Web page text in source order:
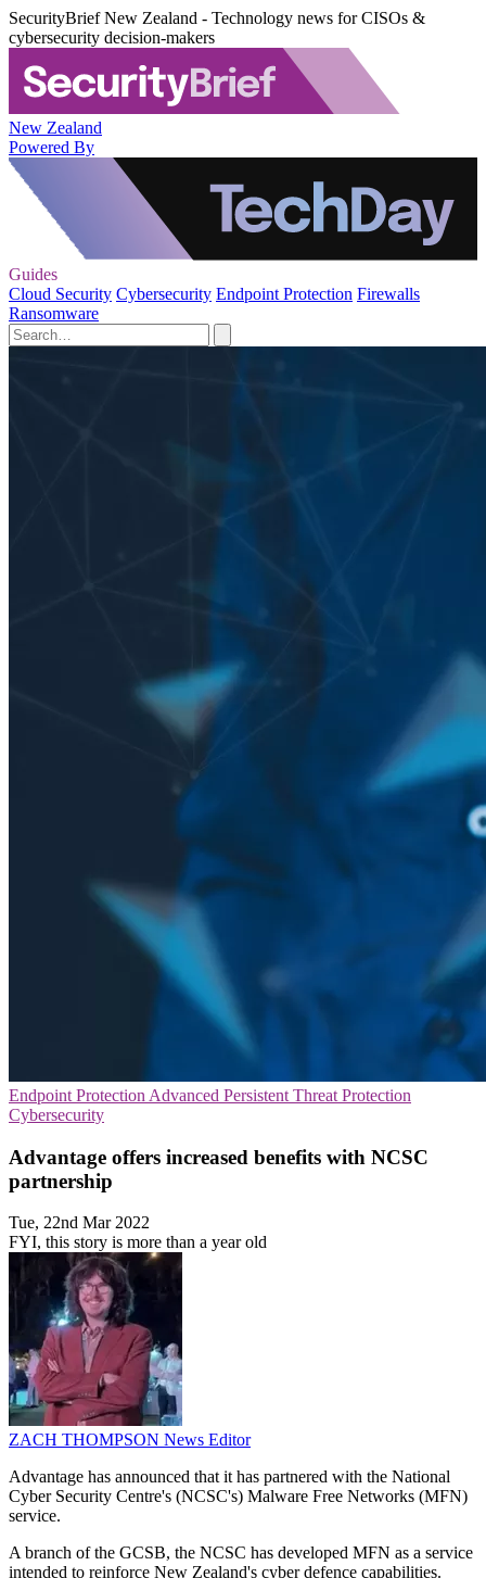
SecurityBrief New Zealand - Technology news for CISOs &
cybersecurity decision-makers
New Zealand
Powered By
Guides
Cloud Security Cybersecurity Endpoint Protection Firewalls
Ransomware
Endpoint Protection Advanced Persistent Threat Protection
Cybersecurity
Advantage offers increased benefits with NCSC
partnership
Tue, 22nd Mar 2022
FYI, this story is more than a year old
ZACH THOMPSON News Editor
Advantage has announced that it has partnered with the National
Cyber Security Centre's (NCSC's) Malware Free Networks (MFN)
service.
A branch of the GCSB, the NCSC has developed MFN as a service
intended to reinforce New Zealand's cyber defence capabilities.